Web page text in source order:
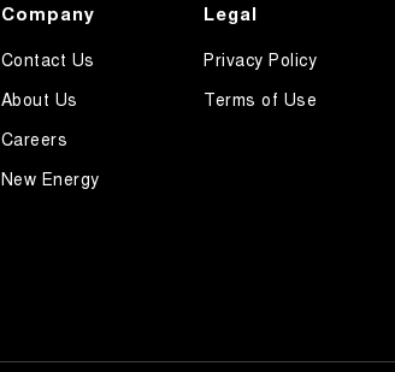
Company
Contact Us
About Us
Careers
New Energy
Legal
Privacy Policy
Terms of Use